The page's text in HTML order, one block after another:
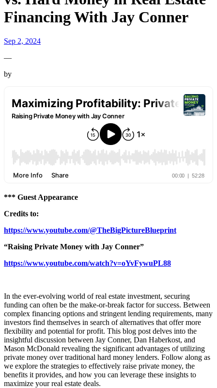
Financing With Jay Conner
Sep 2, 2024
—
by
*** Guest Appearance
Credits to:
https://www.youtube.com/@TheBigPictureBlueprint
“Raising Private Money with Jay Conner”
https://www.youtube.com/watch?v=oYvFywuPL88
In the ever-evolving world of real estate investment, securing
funding can often be the make-or-break factor for success. Between
complex financing options and stringent lending requirements, many
investors find themselves in search of alternatives that offer more
flexibility and potential for profit. This blog post delves into the
insightful discussion between Jay Conner, Dan Haberkost, and
Mason McDonald revealing the significant advantages of utilizing
private money over traditional hard money lenders. Follow along as
we explore the strategies to effectively raise private money, the
benefits it provides, and how you can leverage these insights to
maximize your real estate deals.